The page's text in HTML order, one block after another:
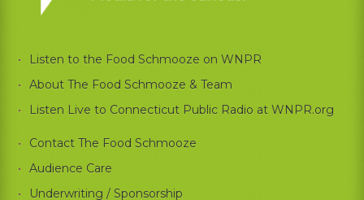
Listen to the Food Schmooze on WNPR
About The Food Schmooze & Team
Listen Live to Connecticut Public Radio at WNPR.org
Contact The Food Schmooze
Audience Care
Underwriting / Sponsorship